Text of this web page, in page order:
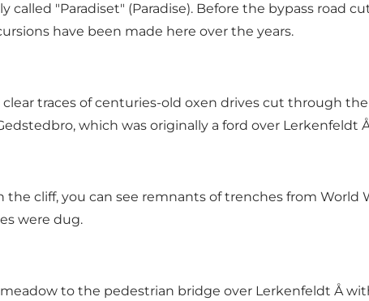
called "Paradiset" (Paradise). Before the bypass road
have been made here over the years.
clear traces of centuries-old oxen drives cut through
which was originally a ford over Lerkenfeldt
cliff, you can see remnants of trenches from World
were dug.
to the pedestrian bridge over Lerkenfeldt Å